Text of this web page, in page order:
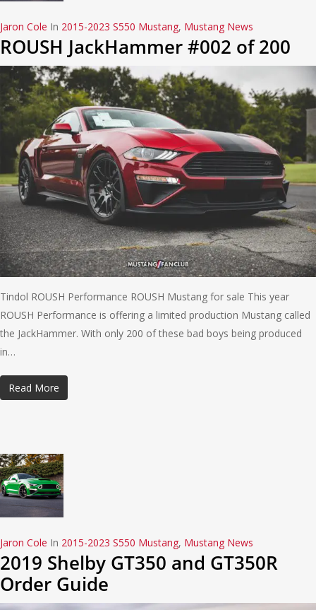
Jaron Cole In 2015-2023 S550 Mustang, Mustang News
ROUSH JackHammer #002 of 200
Tindol ROUSH Performance ROUSH Mustang for sale This year
ROUSH Performance is offering a limited production Mustang called
the JackHammer. With only 200 of these bad boys being produced
in…
Read More
Jaron Cole In 2015-2023 S550 Mustang, Mustang News
2019 Shelby GT350 and GT350R
Order Guide